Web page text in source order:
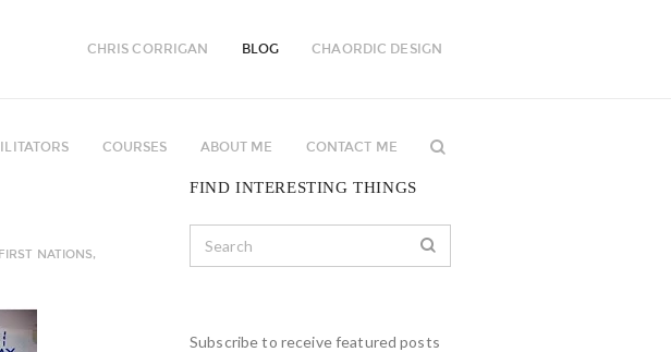
CHRIS CORRIGAN BLOG CHAORDIC DESIGN
COURSES ABOUT ME CONTACT ME
FIRST NATIONS,
FIND INTERESTING THINGS
Subscribe to receive featured posts